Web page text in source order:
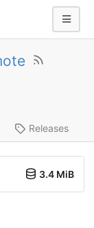
Releases
3.4 MiB